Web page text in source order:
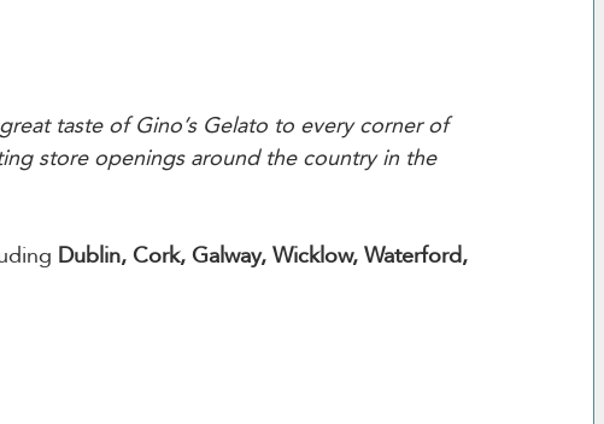
taste of Gino’s Gelato to every corner of
store openings around the country in the
Dublin, Cork, Galway, Wicklow, Waterford,